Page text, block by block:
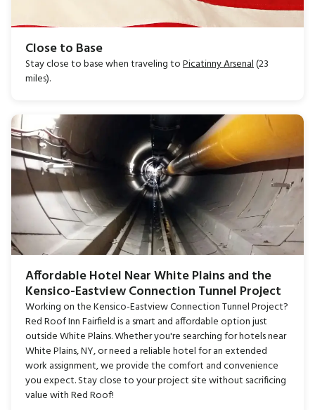
Close to Base
Stay close to base when traveling toPicatinny Arsenal(23
miles).
Affordable Hotel Near White Plains and the
Kensico-Eastview Connection Tunnel Project
Working on the Kensico-Eastview Connection Tunnel Project?
Red Roof Inn Fairfield is a smart and affordable option just
outside White Plains. Whether you're searching for hotels near
White Plains, NY, or need a reliable hotel for an extended
work assignment, we provide the comfort and convenience
you expect. Stay close to your project site without sacrificing
value with Red Roof!